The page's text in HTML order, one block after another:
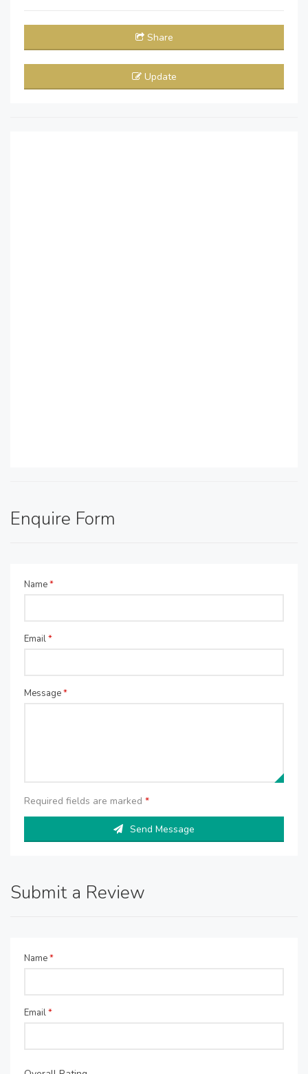
Share
Update
Enquire Form
Name*
Email*
Message*
Required fields are marked *
Send Message
Submit a Review
Name*
Email*